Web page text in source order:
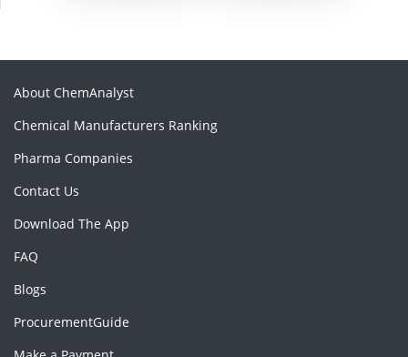
About ChemAnalyst
Chemical Manufacturers Ranking
Pharma Companies
Contact Us
Download The App
FAQ
Blogs
ProcurementGuide